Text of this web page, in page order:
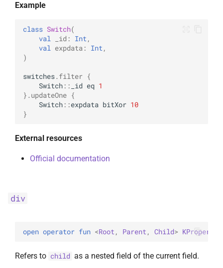
Example
class Switch(
val
_id : Int ,
val
expdata : Int ,
)
switches. filter {
Switch :: _id eq 1
}. updateOne {
Switch ::expdata bitXor 10
}
External resources
Official documentation
div
open operator fun <Root , Parent , Child> KProperty1
Refers to child as a nested field of the current field.